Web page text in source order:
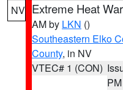
NV Extreme Heat
AM by LKN ()
Southeastern Elko
County, in NV
VTEC# 1 (CON)
PM